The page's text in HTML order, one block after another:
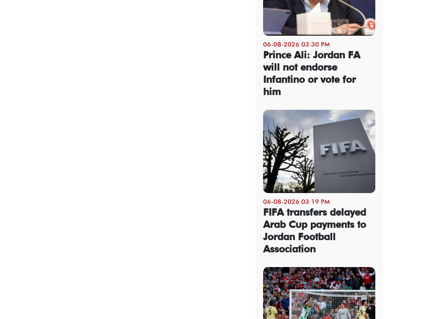
06-08-2026 03:30 PM
Prince Ali: Jordan FA
will not endorse
Infantino or vote for
him
06-08-2026 03:19 PM
FIFA transfers delayed
Arab Cup payments to
Jordan Football
Association